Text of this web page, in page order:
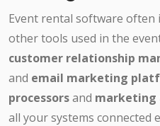
Event rental software often
other tools used in the
customer relationship
and email marketing
processorsand marketing
all your systems connected